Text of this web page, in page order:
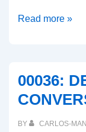
00037:
COURSE
Read more »
00036:
BY CARLOS-